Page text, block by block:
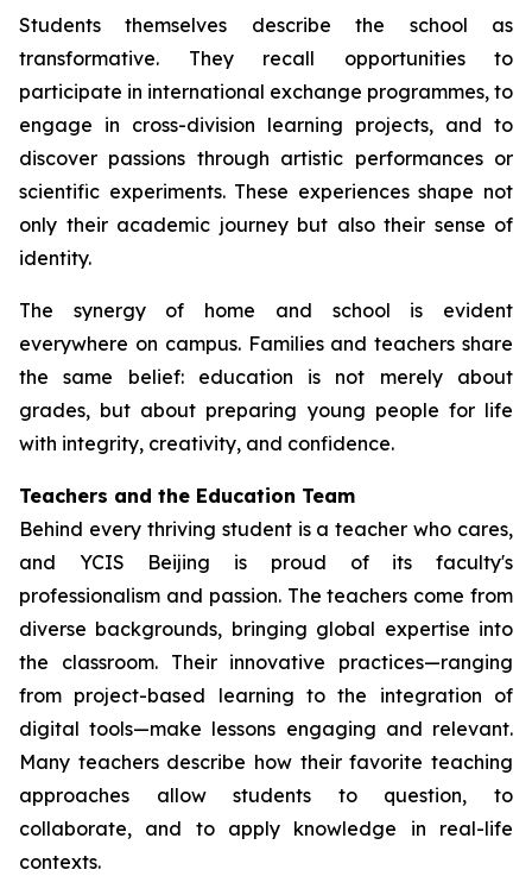
Students themselves describe the school as
transformative. They recall opportunities to
participate in international exchange programmes, to
engage in cross-division learning projects, and to
discover passions through artistic performances or
scientific experiments. These experiences shape not
only their academic journey but also their sense of
identity.
The synergy of home and school is evident
everywhere on campus. Families and teachers share
the same belief: education is not merely about
grades, but about preparing young people for life
with integrity, creativity, and confidence.
Teachers and the Education Team
Behind every thriving student is a teacher who cares,
and YCIS Beijing is proud of its faculty's
professionalism and passion. The teachers come from
diverse backgrounds, bringing global expertise into
the classroom. Their innovative practices—ranging
from project-based learning to the integration of
digital tools—make lessons engaging and relevant.
Many teachers describe how their favorite teaching
approaches allow students to question, to
collaborate, and to apply knowledge in real-life
contexts.